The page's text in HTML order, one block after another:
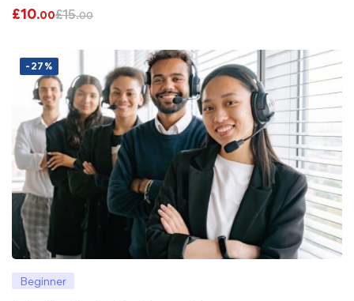
£10.00£15.00
-27%
Beginner